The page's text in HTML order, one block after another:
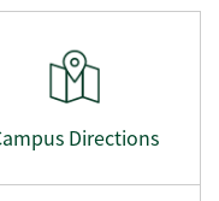
Directions